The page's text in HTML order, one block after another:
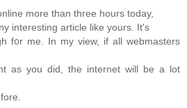
more than three һours today,
interesting article like yours. It's
f᧐r me. In my view, if аll webmasters
as you did, the іnternet will be a lot